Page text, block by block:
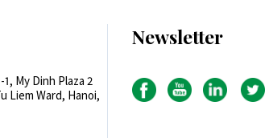
My Dinh Plaza 2
Liem Ward, Hanoi,
Newsletter